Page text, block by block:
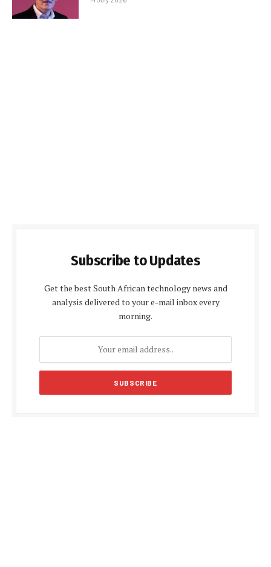
Subscribe to Updates
Get the best South African technology news and
analysis delivered to your e-mail inbox every
morning.